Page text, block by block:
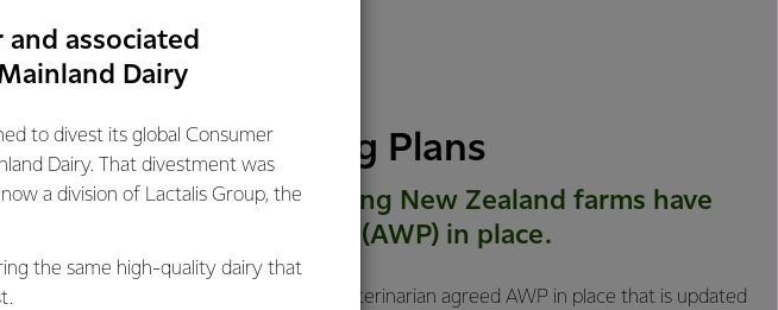
Animal Wellbeing Plans
92% of Fonterra supplying New Zealand farms have
Animal Wellbeing Plans (AWP) in place.
For the 2025/26 season, having a veterinarian agreed AWP in place that is updated
and associated
Dairy
to divest its global Consumer
Dairy. That divestment was
a division of Lactalis Group, the
the same high-quality dairy that